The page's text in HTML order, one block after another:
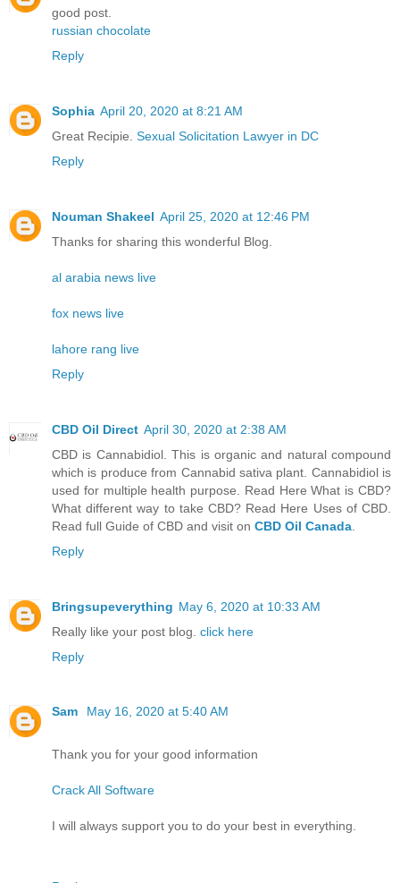
good post.
russian chocolate
Reply
Sophia April 20, 2020 at 8:21 AM
Great Recipie. Sexual Solicitation Lawyer in DC
Reply
Nouman Shakeel April 25, 2020 at 12:46 PM
Thanks for sharing this wonderful Blog.
al arabia news live
fox news live
lahore rang live
Reply
CBD Oil Direct April 30, 2020 at 2:38 AM
CBD is Cannabidiol. This is organic and natural compound
which is produce from Cannabid sativa plant. Cannabidiol is
used for multiple health purpose. Read Here What is CBD?
What different way to take CBD? Read Here Uses of CBD.
Read full Guide of CBD and visit on CBD Oil Canada
Reply
Bringsupeverything May 6, 2020 at 10:33 AM
Really like your post blog. click here
Reply
Sam May 16, 2020 at 5:40 AM
Thank you for your good information
Crack All Software
I will always support you to do your best in everything.